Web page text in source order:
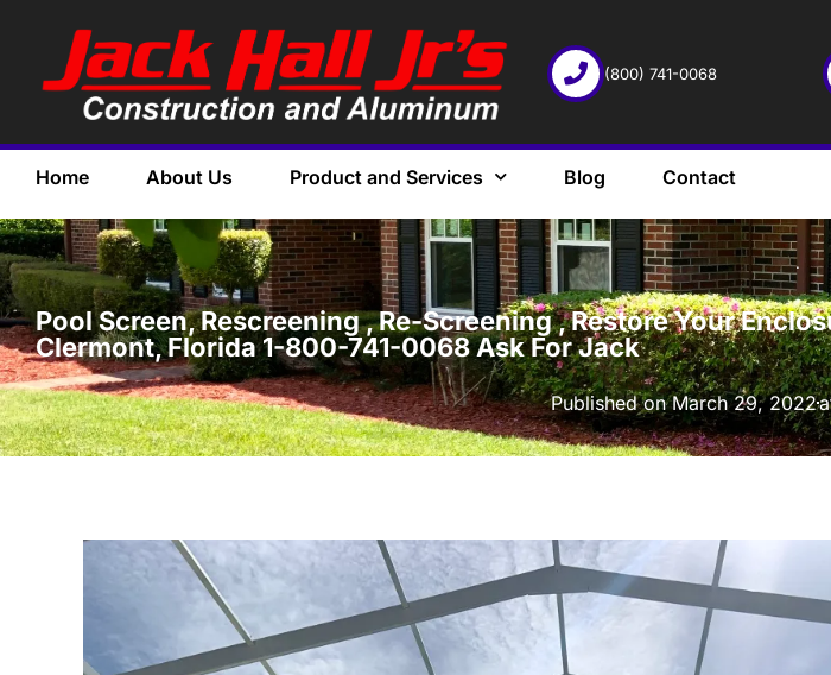
(800) 741-0068
Home About Us Product and Services Blog Contact
·
Pool Screen, Rescreening , Re-Screening , Restore Your
Clermont, Florida 1-800-741-0068 Ask For Jack
Published onMarch 29, 2022